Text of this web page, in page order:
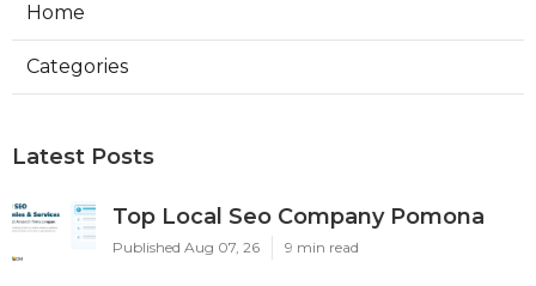
Home
Categories
Latest Posts
Top Local Seo Company Pomona
Published Aug 07, 26 9 min read